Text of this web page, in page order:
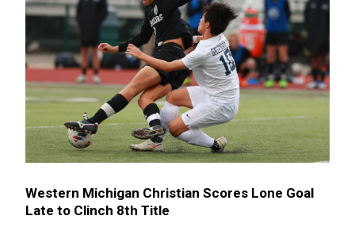
Western Michigan Christian Scores Lone Goal
Late to Clinch 8th Title